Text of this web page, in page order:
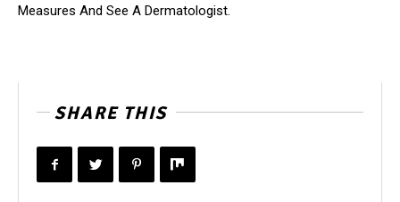
Measures And See A Dermatologist.
SHARE THIS